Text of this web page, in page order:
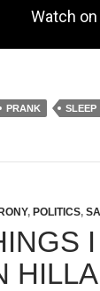
PRANK SLEEP
IRONY, POLITICS,